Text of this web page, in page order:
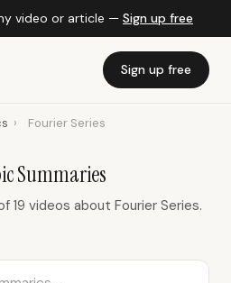
video or article — Sign up free
Sign up free
› Fourier Series
Summaries
19 videos about Fourier Series.